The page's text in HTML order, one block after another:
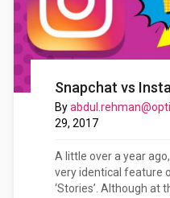
Snapchat vs
By
29, 2017
A little over a year
very identical feature
‘Stories’. Although at